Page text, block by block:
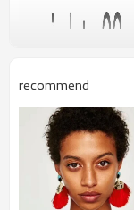
recommend